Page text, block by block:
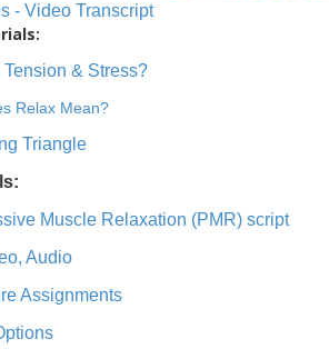
- Video Transcript
Tension & Stress?
Relax Mean?
Triangle
Muscle Relaxation (PMR) script
Audio
Assignments